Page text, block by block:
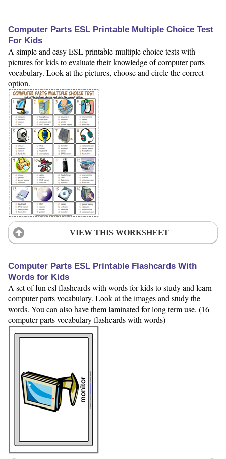
Computer Parts ESL Printable Multiple Choice Test
For Kids
A simple and easy ESL printable multiple choice tests with
pictures for kids to evaluate their knowledge of computer parts
vocabulary. Look at the pictures, choose and circle the correct
option.
VIEW THIS WORKSHEET
Computer Parts ESL Printable Flashcards With
Words for Kids
A set of fun esl flashcards with words for kids to study and learn
computer parts vocabulary. Look at the images and study the
words. You can also have them laminated for long term use. (16
computer parts vocabulary flashcards with words)